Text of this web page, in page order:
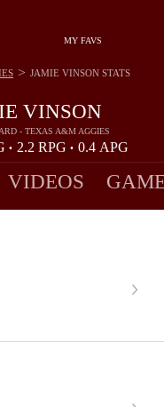
MY FAVS
VINSON
- TEXAS A&M AGGIES
• 2.2 RPG • 0.4 APG
> JAMIE VINSON STATS
VIDEOS